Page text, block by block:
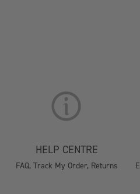
HELP CENTRE
FAQ, Track My Order, Returns